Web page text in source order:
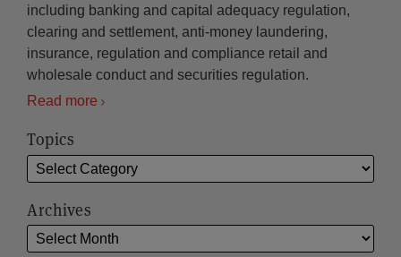
including banking and capital adequacy regulation,
clearing and settlement, anti-money laundering,
insurance, regulation and compliance retail and
wholesale conduct and securities regulation.
Read more
Topics
Archives